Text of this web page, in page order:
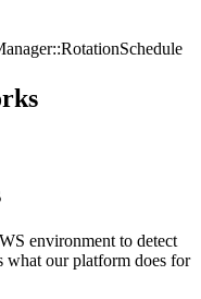
environment to detect
what our platform does for